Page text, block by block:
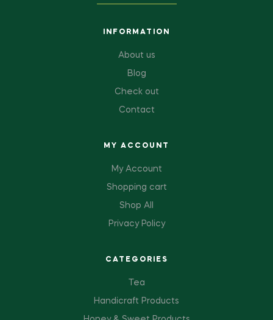
INFORMATION
About us
Blog
Check out
Contact
MY ACCOUNT
My Account
Shopping cart
Shop All
Privacy Policy
CATEGORIES
Tea
Handicraft Products